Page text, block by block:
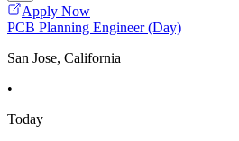
Apply Now
PCB Planning Engineer (Day)
San Jose, California
•
Today